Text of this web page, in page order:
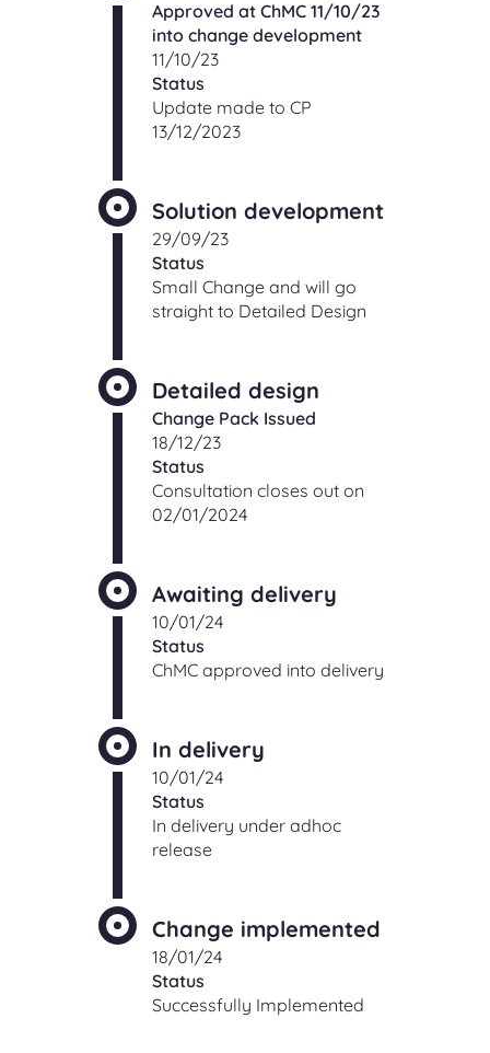
Approved at ChMC 11/10/23
into change development
11/10/23
Status
Update made to CP
13/12/2023
Solution development
29/09/23
Status
Small Change and will go
straight to Detailed Design
Detailed design
Change Pack Issued
18/12/23
Status
Consultation closes out on
02/01/2024
Awaiting delivery
10/01/24
Status
ChMC approved into delivery
In delivery
10/01/24
Status
In delivery under adhoc
release
Change implemented
18/01/24
Status
Successfully Implemented